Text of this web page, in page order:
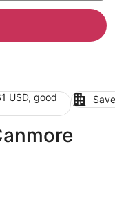
USD, good